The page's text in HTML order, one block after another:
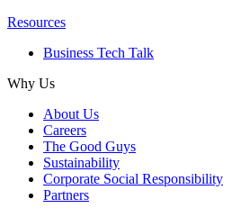
Resources
Business Tech Talk
Why Us
About Us
Careers
The Good Guys
Sustainability
Corporate Social Responsibility
Partners